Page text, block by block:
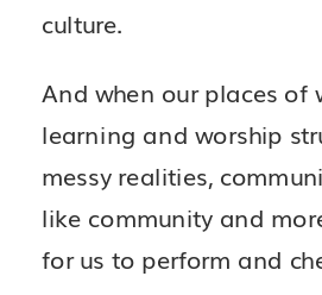
culture.
And when our places of
learning and worship
messy realities,
like community and
for us to perform and